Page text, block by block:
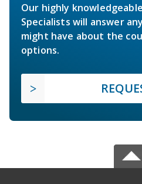
Our highly
Specialists will answer
might have about the
options.